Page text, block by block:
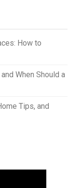
How to
When Should a
Tips, and